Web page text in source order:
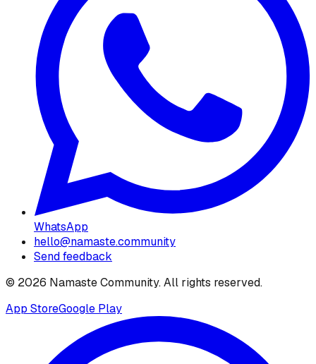
WhatsApp
hello@namaste.community
Send feedback
© 2026 Namaste Community. All rights reserved.
App StoreGoogle Play